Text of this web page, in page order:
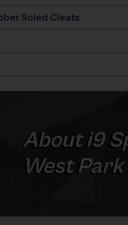
Soled Cleats
Abouti9
West